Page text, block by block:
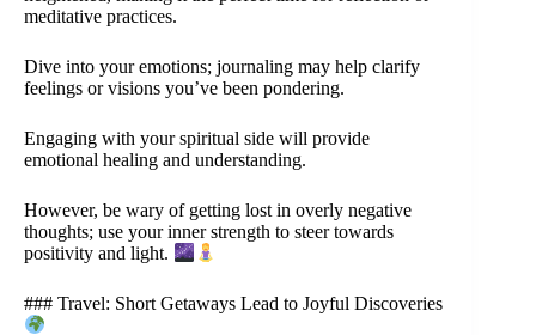
meditative practices.
Dive into your emotions; journaling may help clarify
feelings or visions you’ve been pondering.
Engaging with your spiritual side will provide
emotional healing and understanding.
However, be wary of getting lost in overly negative
thoughts; use your inner strength to steer towards
positivity and light.
### Travel: Short Getaways Lead to Joyful Discoveries